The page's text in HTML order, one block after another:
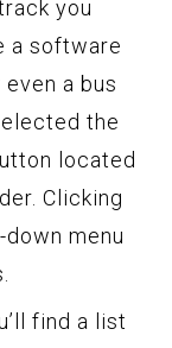
you
a software
a bus
the
located
Clicking
menu
find a list